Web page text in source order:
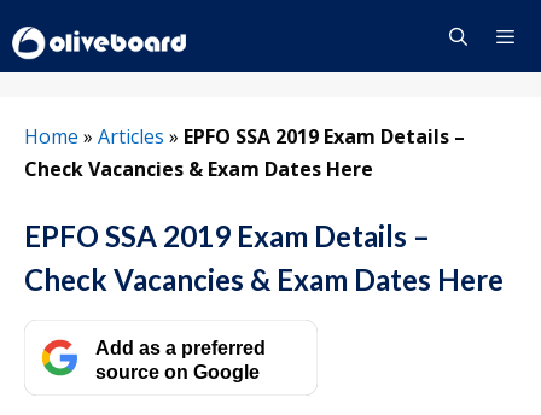
to
content
Home » Articles » EPFO SSA 2019 Exam Details –
Check Vacancies & Exam Dates Here
EPFO SSA 2019 Exam Details –
Check Vacancies & Exam Dates Here
Add as a preferred
source on Google